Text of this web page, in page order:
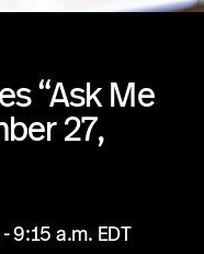
“Ask Me
27,
9:15 a.m. EDT